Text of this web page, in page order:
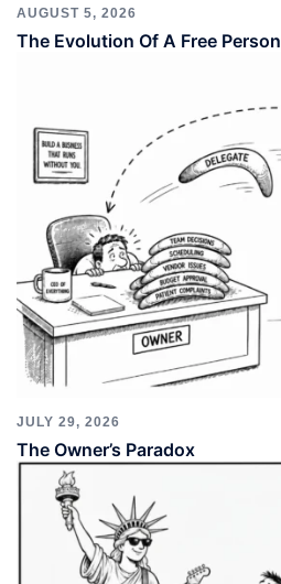
AUGUST 5, 2026
The Evolution Of A Free Person
JULY 29, 2026
The Owner’s Paradox